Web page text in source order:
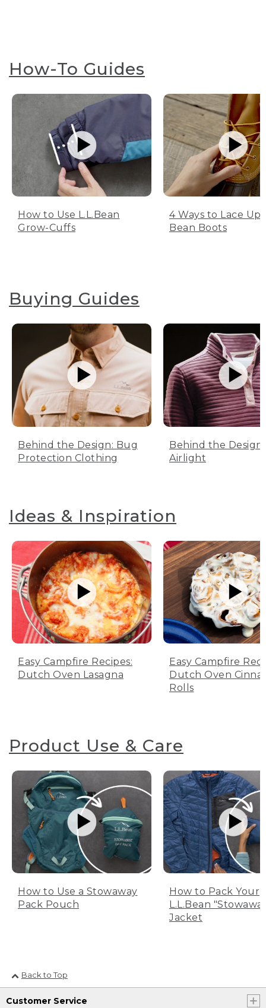
How-To Guides
How to Use L.L.Bean
Grow-Cuffs
4 Ways to Lace Up
Bean Boots
Buying Guides
Behind the Design: Bug
Protection Clothing
Behind the Design:
Airlight
Ideas & Inspiration
Easy Campfire Recipes:
Dutch Oven Lasagna
Easy Campfire
Dutch Oven
Rolls
Product Use & Care
How to Use a Stowaway
Pack Pouch
How to Pack Your
L.L.Bean
Jacket
Back to Top
Customer Service